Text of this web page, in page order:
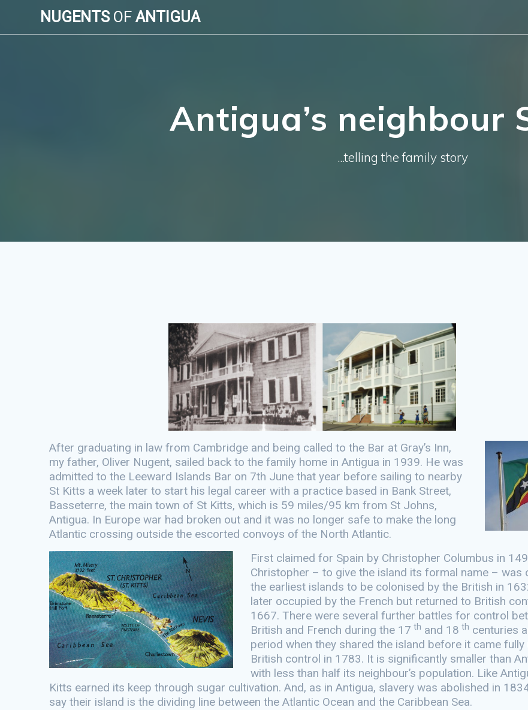
content
NUGENTS OF ANTIGUA
Antigua’s neighbour
...telling the family story
After graduating in law from Cambridge and being called to the Bar at Gray’s Inn,
my father, Oliver Nugent, sailed back to the family home in Antigua in 1939. He was
admitted to the Leeward Islands Bar on 7th June that year before sailing to nearby
St Kitts a week later to start his legal career with a practice based in Bank Street,
Basseterre, the main town of St Kitts, which is 59 miles/95 km from St Johns,
Antigua. In Europe war had broken out and it was no longer safe to make the long
Atlantic crossing outside the escorted convoys of the North Atlantic.
First claimed for Spain by Christopher Columbus in
Christopher – to give the island its formal name – was
the earliest islands to be colonised by the British in
later occupied by the French but returned to British
1667. There were several further battles for control
British and French during the 17 th and 18 th centuries
period when they shared the island before it came fully
British control in 1783. It is significantly smaller than
with less than half its neighbour’s population. Like
Kitts earned its keep through sugar cultivation. And, as in Antigua, slavery was abolished in
say their island is the dividing line between the Atlantic Ocean and the Caribbean Sea.